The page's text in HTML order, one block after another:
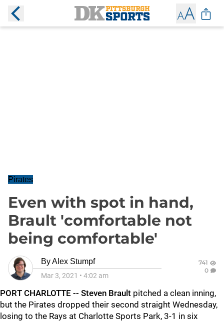
Pirates
Even with spot in hand,
Brault 'comfortable not
being comfortable'
ByAlex Stumpf
Mar 3, 2021 • 4:02 am
741
0
PORT CHARLOTTE -- Steven Brault pitched a clean inning,
but the Pirates dropped their second straight Wednesday,
losing to the Rays at Charlotte Sports Park, 3-1 in six